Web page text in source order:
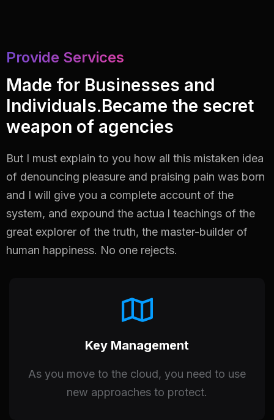
Provide Services
Made for Businesses and
Individuals.Became the secret
weapon of agencies
But I must explain to you how all this mistaken idea
of denouncing pleasure and praising pain was born
and I will give you a complete account of the
system, and expound the actua l teachings of the
great explorer of the truth, the master-builder of
human happiness. No one rejects.
Key Management
As you move to the cloud, you need to use
new approaches to protect.